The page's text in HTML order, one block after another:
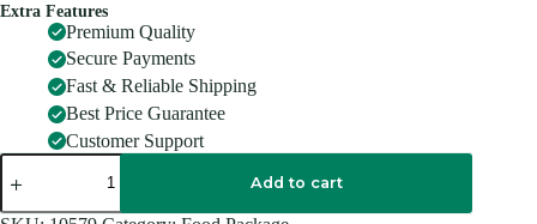
Extra Features
Premium Quality
Secure Payments
Fast & Reliable Shipping
Best Price Guarantee
Customer Support
LION
WHITE
Add to cart